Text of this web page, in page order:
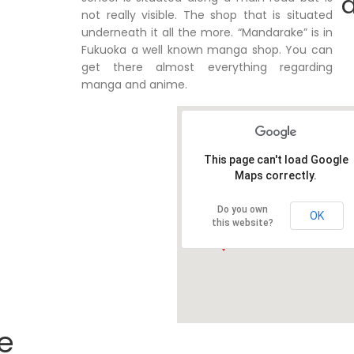
not really visible. The shop that is situated
underneath it all the more. “Mandarake” is in
Fukuoka a well known manga shop. You can
get there almost everything regarding
manga and anime.
This page can't load Google
Maps correctly.
Do you own
this website?
OK